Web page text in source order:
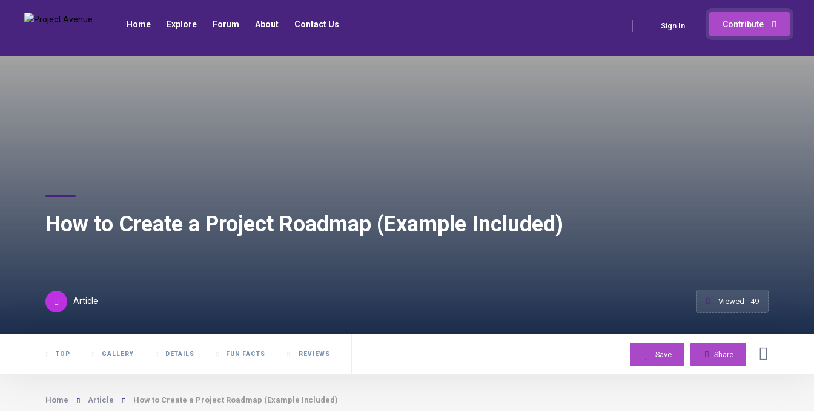
Contribute
Sign In
Home Explore Forum About Contact Us
How to Create a Project Roadmap (Example Included)
Article Viewed - 49
TOP GALLERY DETAILS FUN FACTS REVIEWS Save Share
Home Article How to Create a Project Roadmap (Example Included)